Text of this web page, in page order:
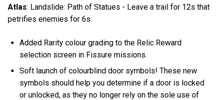
Atlas: Landslide: Path of Statues - Leave a trail for 12s that
petrifies enemies for 6s.
Added Rarity colour grading to the Relic Reward
selection screen in Fissure missions.
Soft launch of colourblind door symbols! These new
symbols should help you determine if a door is locked
or unlocked, as they no longer rely on the sole use of